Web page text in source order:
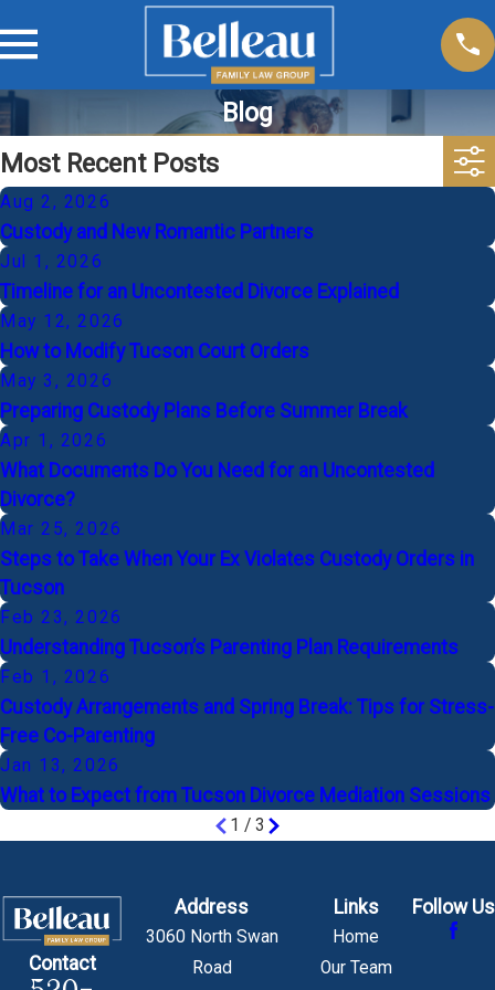
Blog
Most Recent Posts
Aug 2, 2026
Custody and New Romantic Partners
Jul 1, 2026
Timeline for an Uncontested Divorce Explained
May 12, 2026
How to Modify Tucson Court Orders
May 3, 2026
Preparing Custody Plans Before Summer Break
Apr 1, 2026
What Documents Do You Need for an Uncontested
Divorce?
Mar 25, 2026
Steps to Take When Your Ex Violates Custody Orders in
Tucson
Feb 23, 2026
Understanding Tucson’s Parenting Plan Requirements
Feb 1, 2026
Custody Arrangements and Spring Break: Tips for Stress-
Free Co-Parenting
Jan 13, 2026
What to Expect from Tucson Divorce Mediation Sessions
1 / 3
Contact
Address
3060 North Swan
Road
Links
Home
Our Team
Follow Us